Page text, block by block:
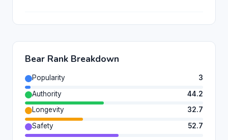
Bear Rank Breakdown
Popularity
3
Authority
44.2
Longevity
32.7
Safety
52.7